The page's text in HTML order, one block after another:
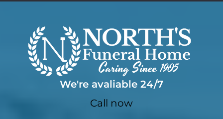
We're avaliable 24/7
Call now